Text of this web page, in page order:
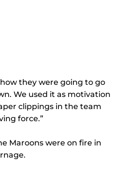
they were going to go
We used it as motivation
clippings in the team
force.”
Maroons were on fire in